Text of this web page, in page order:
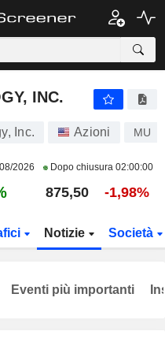
INC.
Inc. Azioni MU
2026 Dopo chiusura 02:00:00
875,50 -1,98%
Notizie Società
Eventi più importanti